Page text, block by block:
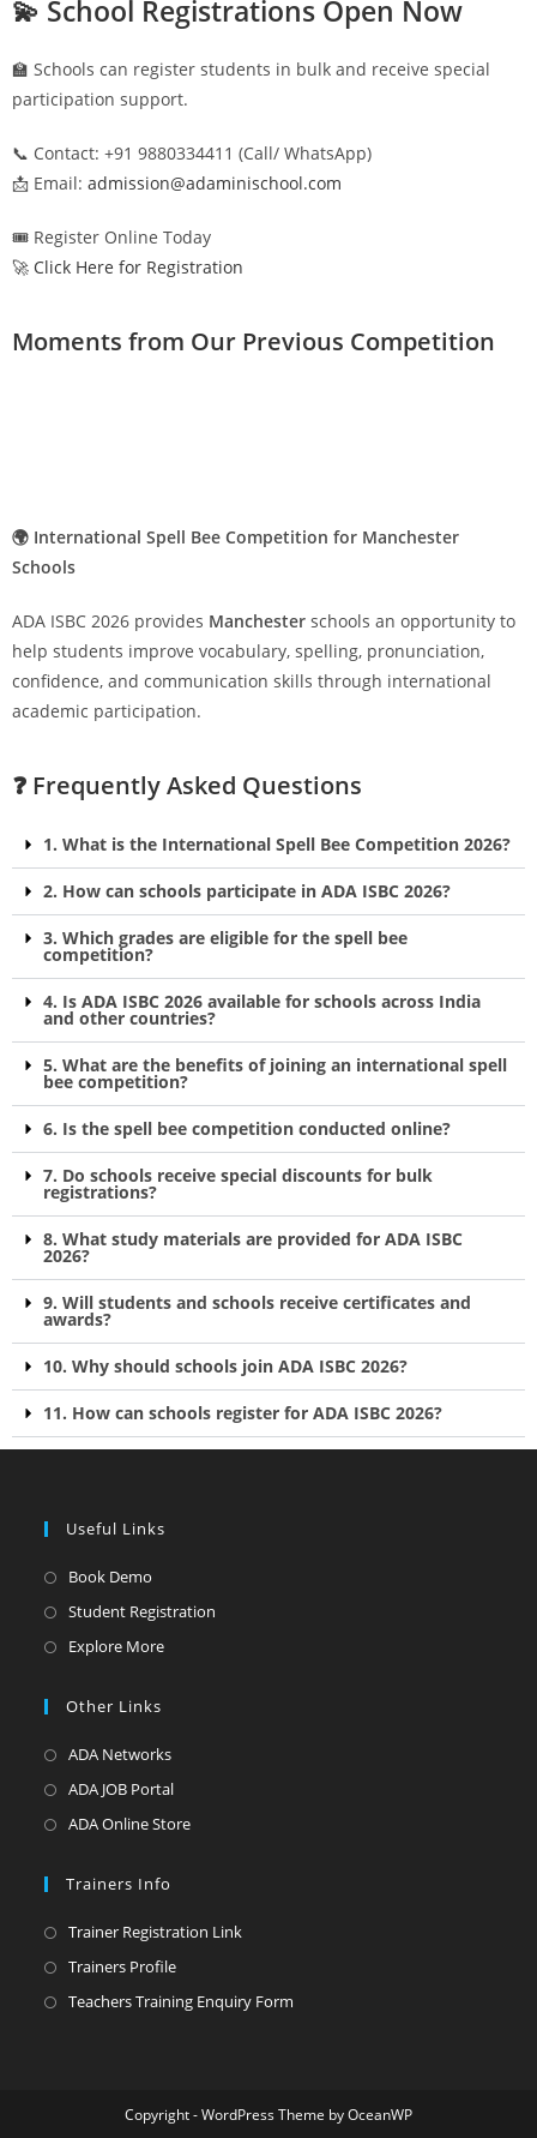
💫 School Registrations Open Now
🏫 Schools can register students in bulk and receive special
participation support.
📞 Contact: +91 9880334411 (Call/ WhatsApp)
📩 Email: admission@adaminischool.com
🎟️ Register Online Today
🚀 Click Here for Registration
Moments from Our Previous Competition
🌍 International Spell Bee Competition for Manchester
Schools
ADA ISBC 2026 provides Manchester schools an opportunity to
help students improve vocabulary, spelling, pronunciation,
confidence, and communication skills through international
academic participation.
❓ Frequently Asked Questions
1. What is the International Spell Bee Competition 2026?
2. How can schools participate in ADA ISBC 2026?
3. Which grades are eligible for the spell bee
competition?
4. Is ADA ISBC 2026 available for schools across India
and other countries?
5. What are the benefits of joining an international spell
bee competition?
6. Is the spell bee competition conducted online?
7. Do schools receive special discounts for bulk
registrations?
8. What study materials are provided for ADA ISBC
2026?
9. Will students and schools receive certificates and
awards?
10. Why should schools join ADA ISBC 2026?
11. How can schools register for ADA ISBC 2026?
Useful Links
Book Demo
Student Registration
Explore More
Other Links
ADA Networks
ADA JOB Portal
ADA Online Store
Trainers Info
Trainer Registration Link
Trainers Profile
Teachers Training Enquiry Form
Copyright - WordPress Theme by OceanWP